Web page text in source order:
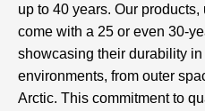
up to 40 years. Our
come with a 25 or even 30-
showcasing their durability
environments, from outer
Arctic. This commitment to